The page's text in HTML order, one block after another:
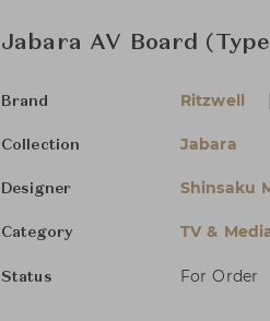
Jabara AV Board
Brand Ritzwell
Collection Jabara
Designer Shinsaku
Category TV &
Status For Order